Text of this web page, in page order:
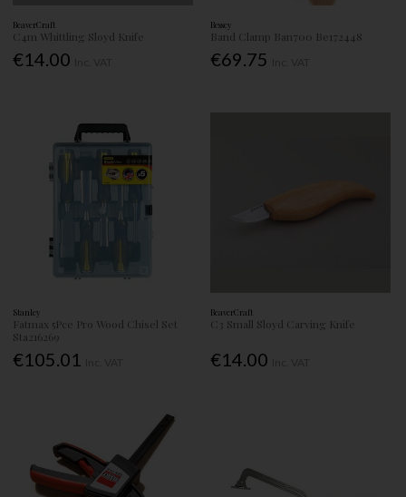
BeaverCraft
C4m Whittling Sloyd Knife
€14.00
Bessey
Band Clamp Ban700 Be172448
€69.75
Stanley
Fatmax 5Pce Pro Wood Chisel Set
Sta216269
€105.01
BeaverCraft
C3 Small Sloyd Carving Knife
€14.00